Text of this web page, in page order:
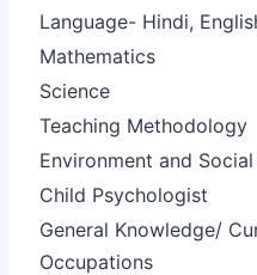
Language- Hindi,
Mathematics
Science
Teaching Methodology
Environment and
Child Psychologist
General Knowledge/
Occupations